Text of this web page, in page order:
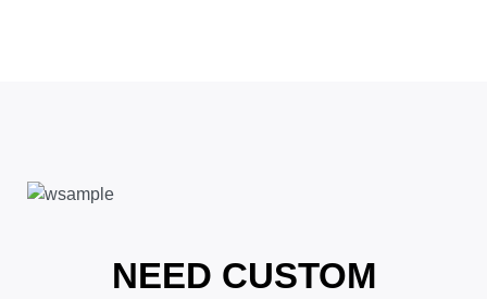
NEED CUSTOM